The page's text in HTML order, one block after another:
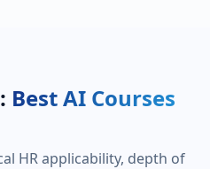
Best AI Courses
HR applicability, depth of